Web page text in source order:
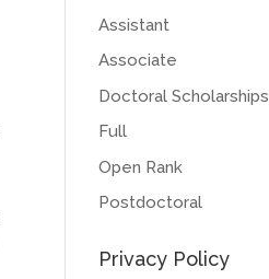
Assistant
Associate
Doctoral Scholarships
Full
Open Rank
Postdoctoral
Privacy Policy